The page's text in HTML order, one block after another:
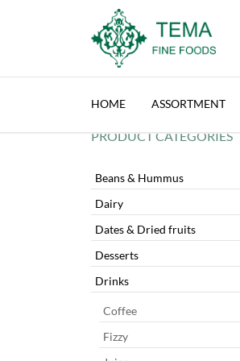
+31 (0) 85 273 0115
Tema
HOME ASSORTMENT
CHTOURA LAND
PRODUCT CATEGORIES
Beans & Hummus
Dairy
Dates & Dried fruits
Desserts
Drinks
Coffee
Fizzy